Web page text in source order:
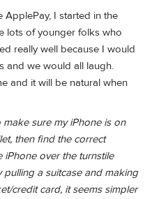
ApplePay, I started in the
lots of younger folks who
really well because I would
and we would all laugh.
and it will be natural when
sure my iPhone is on
then find the correct
over the turnstile
a suitcase and making
credit card, it seems simpler